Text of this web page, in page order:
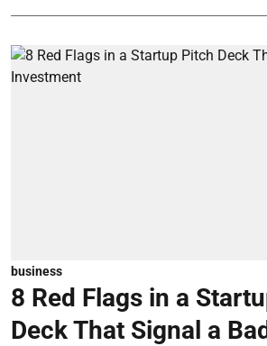
business
8 Red Flags in a
Deck That Signal a